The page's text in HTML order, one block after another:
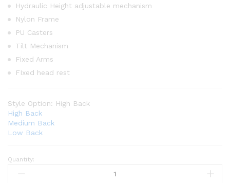
Hydraulic Height adjustable mechanism
Nylon Frame
PU Casters
Tilt Mechanism
Fixed Arms
FIxed head rest
Style Option: High Back
High Back
Medium Back
Low Back
Quantity: